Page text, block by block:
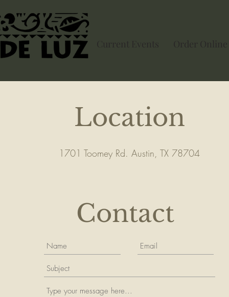
Current Events Order Online
Location
1701 Toomey Rd. Austin, TX 78704
Contact